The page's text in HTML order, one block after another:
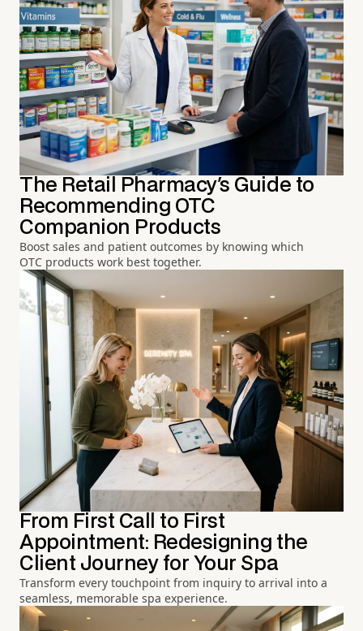
The Retail Pharmacy's Guide to
Recommending OTC
Companion Products
Boost sales and patient outcomes by knowing which
OTC products work best together.
From First Call to First
Appointment: Redesigning the
Client Journey for Your Spa
Transform every touchpoint from inquiry to arrival into a
seamless, memorable spa experience.